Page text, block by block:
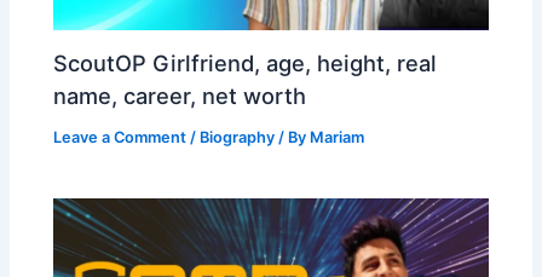
ScoutOP Girlfriend, age, height, real
name, career, net worth
Leave a Comment / Biography / By Mariam